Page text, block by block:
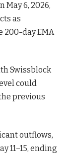
May 6, 2026,
as
200-day EMA
Swissblock
could
previous
outflows,
11–15, ending